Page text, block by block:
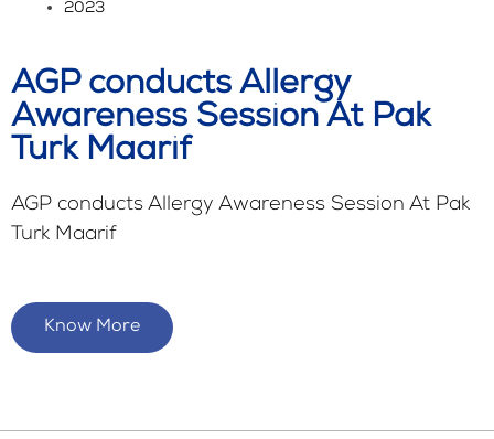
2023
AGP conducts Allergy
Awareness Session At Pak
Turk Maarif
AGP conducts Allergy Awareness Session At Pak
Turk Maarif
Know More